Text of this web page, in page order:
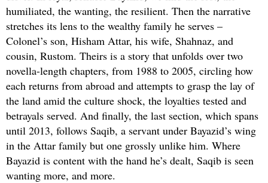
humiliated, the wanting, the resilient. Then the narrative
stretches its lens to the wealthy family he serves –
Colonel’s son, Hisham Attar, his wife, Shahnaz, and
cousin, Rustom. Theirs is a story that unfolds over two
novella-length chapters, from 1988 to 2005, circling how
each returns from abroad and attempts to grasp the lay of
the land amid the culture shock, the loyalties tested and
betrayals served. And finally, the last section, which spans
until 2013, follows Saqib, a servant under Bayazid’s wing
in the Attar family but one grossly unlike him. Where
Bayazid is content with the hand he’s dealt, Saqib is seen
wanting more, and more.